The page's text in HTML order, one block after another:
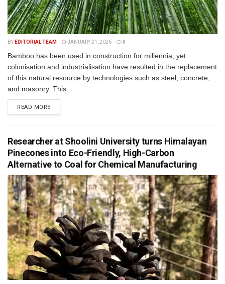
BY EDITORIAL TEAM JANUARY 21, 2026 0
Bamboo has been used in construction for millennia, yet
colonisation and industrialisation have resulted in the replacement
of this natural resource by technologies such as steel, concrete,
and masonry. This...
READ MORE
Researcher at Shoolini University turns Himalayan
Pinecones into Eco-Friendly, High-Carbon
Alternative to Coal for Chemical Manufacturing